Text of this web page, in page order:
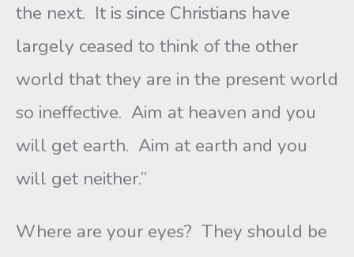
the next. It is since Christians have
largely ceased to think of the other
world that they are in the present world
so ineffective. Aim at heaven and you
will get earth. Aim at earth and you
will get neither.”
Where are your eyes? They should be